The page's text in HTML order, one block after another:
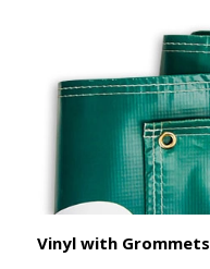
Vinyl with Grommets